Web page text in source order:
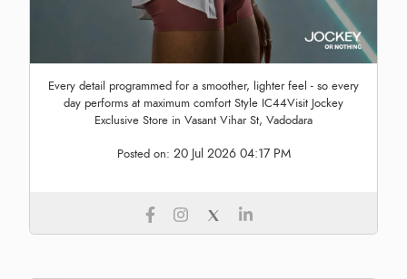
Every detail programmed for a smoother, lighter feel - so every
day performs at maximum comfort Style IC44Visit Jockey
Exclusive Store in Vasant Vihar St, Vadodara
Posted on: 20 Jul 2026 04:17 PM